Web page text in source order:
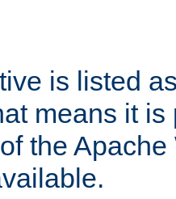
is listed
means it
the